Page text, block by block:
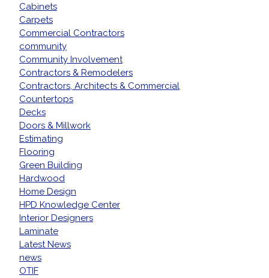
Cabinets
Carpets
Commercial Contractors
community
Community Involvement
Contractors & Remodelers
Contractors, Architects & Commercial
Countertops
Decks
Doors & Millwork
Estimating
Flooring
Green Building
Hardwood
Home Design
HPD Knowledge Center
Interior Designers
Laminate
Latest News
news
OTIF